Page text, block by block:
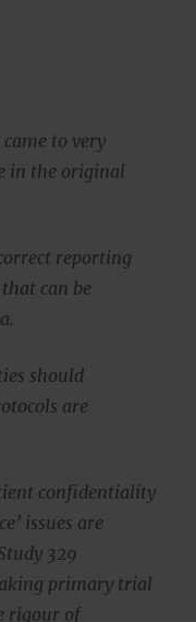
to very
in the original
reporting
can be
should
are
confidentiality
issues are
329
primary trial
rigour of